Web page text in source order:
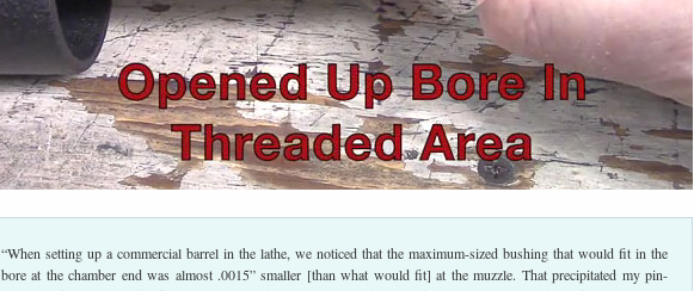
“When setting up a commercial barrel in the lathe, we noticed that the maximum-sized bushing that would fit in the
bore at the chamber end was almost .0015” smaller [than what would fit] at the muzzle. That precipitated my pin-